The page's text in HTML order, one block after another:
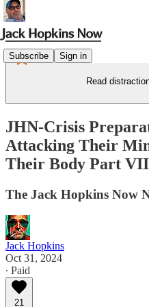
Subscribe Sign in
Read
JHN-Crisis
Attacking Their
Their Body Part VII
The Jack Hopkins Now
Jack Hopkins
Oct 31, 2024
∙ Paid
21